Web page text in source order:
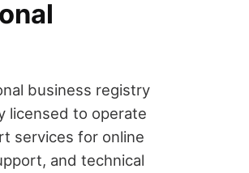
business registry
licensed to operate
services for online
and technical